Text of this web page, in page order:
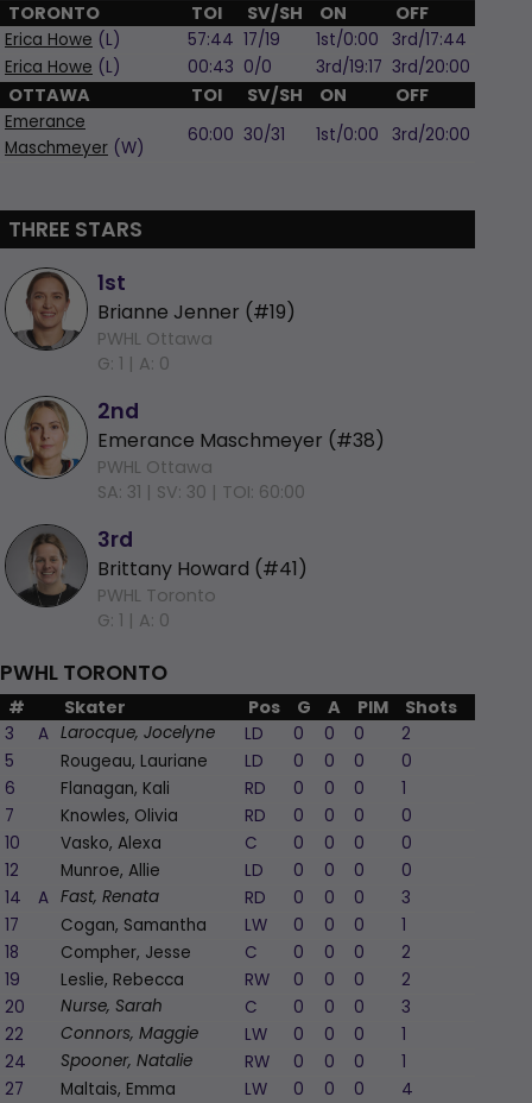
TORONTO TOI SV/SH ON OFF
Erica Howe (L) 57:44 17/19 1st/0:00
3rd/17:44
Erica Howe (L) 00:43 0/0 3rd/19:17 3rd/20:00
OTTAWA TOI SV/SH ON OFF
Emerance
Maschmeyer (W)
60:00 30/31 1st/0:00 3rd/20:00
THREE STARS
1st
Brianne Jenner (#19)
PWHL Ottawa
G: 1 | A: 0
2nd
Emerance Maschmeyer (#38)
PWHL Ottawa
SA: 31 | SV: 30 | TOI: 60:00
3rd
Brittany Howard (#41)
PWHL Toronto
G: 1 | A: 0
PWHL TORONTO
# Skater Pos G A PIM Shots
3 A Larocque, Jocelyne LD 0 0 0 2
5
Rougeau, Lauriane LD 0 0 0 0
6
Flanagan, Kali RD 0 0 0 1
7
Knowles, Olivia RD 0 0 0 0
10
Vasko, Alexa C 0 0 0 0
12
Munroe, Allie LD 0 0 0 0
14
A Fast, Renata RD 0 0 0 3
17
Cogan, Samantha LW 0 0 0 1
18
Compher, Jesse C 0 0 0 2
19
Leslie, Rebecca RW 0 0 0 2
20
Nurse, Sarah C 0 0 0 3
22
Connors, Maggie LW 0 0 0 1
24
Spooner, Natalie RW 0 0 0 1
27
Maltais, Emma LW 0 0 0 4